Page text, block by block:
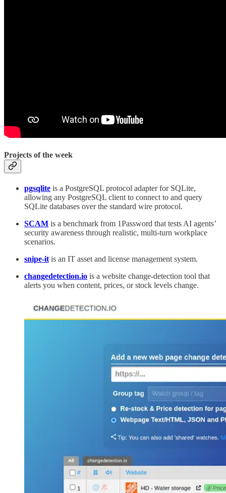
Projects of the week
pgsqlite is a PostgreSQL protocol adapter for SQLite,
allowing any PostgreSQL client to connect to and query
SQLite databases over the standard wire protocol.
SCAM is a benchmark from 1Password that tests AI agents’
security awareness through realistic, multi-turn workplace
scenarios.
snipe-it is an IT asset and license management system.
changedetection.io is a website change-detection tool that
alerts you when content, prices, or stock levels change.